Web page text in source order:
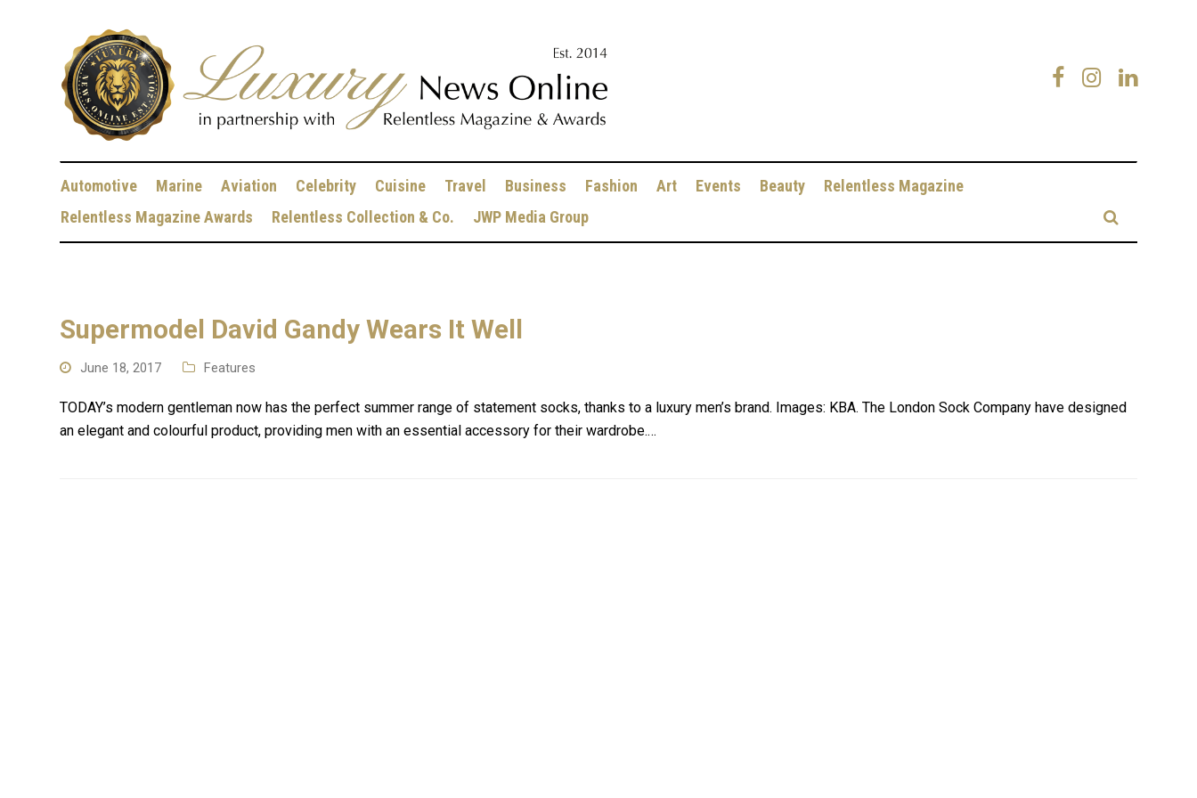
Automotive Marine Aviation Celebrity Cuisine Travel Business Fashion Art Events Beauty
Relentless Magazine
Relentless Magazine Awards
Relentless Collection & Co. JWP Media Group
Supermodel David Gandy Wears It Well
June 18, 2017 Features
TODAY’s modern gentleman now has the perfect summer range of statement socks, thanks to a luxury men’s brand. Images: KBA. The London Sock Company have designed
an elegant and colourful product, providing men with an essential accessory for their wardrobe.…